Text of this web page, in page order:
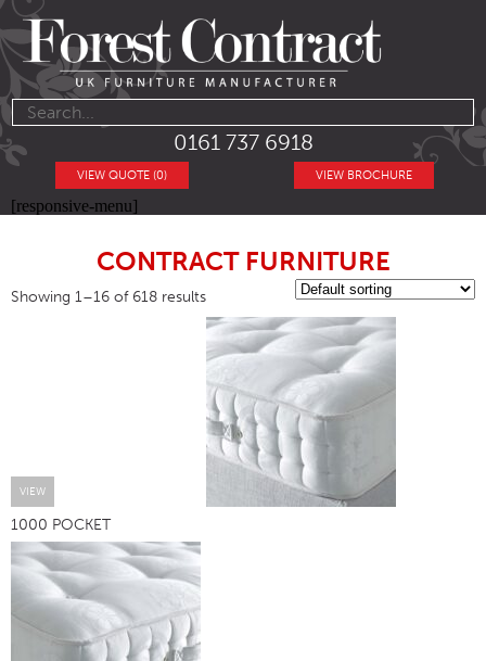
0161 737 6918
VIEW BROCHURE
VIEW QUOTE (0)
[responsive-menu]
CONTRACT FURNITURE
Showing 1–16 of 618 results
VIEW
1000 POCKET